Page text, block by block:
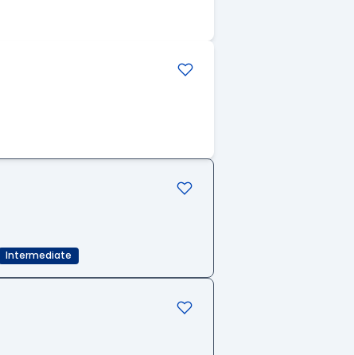
Intermediate